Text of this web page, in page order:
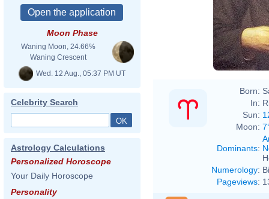
Moon Phase
Waning Moon, 24.66%
Waning Crescent
Wed. 12 Aug., 05:37 PM UT
Celebrity Search
Astrology Calculations
Personalized Horoscope
Your Daily Horoscope
Personality
Born:
In:
Sun:
Moon:
Dominants:
Numerology:
Pageviews: